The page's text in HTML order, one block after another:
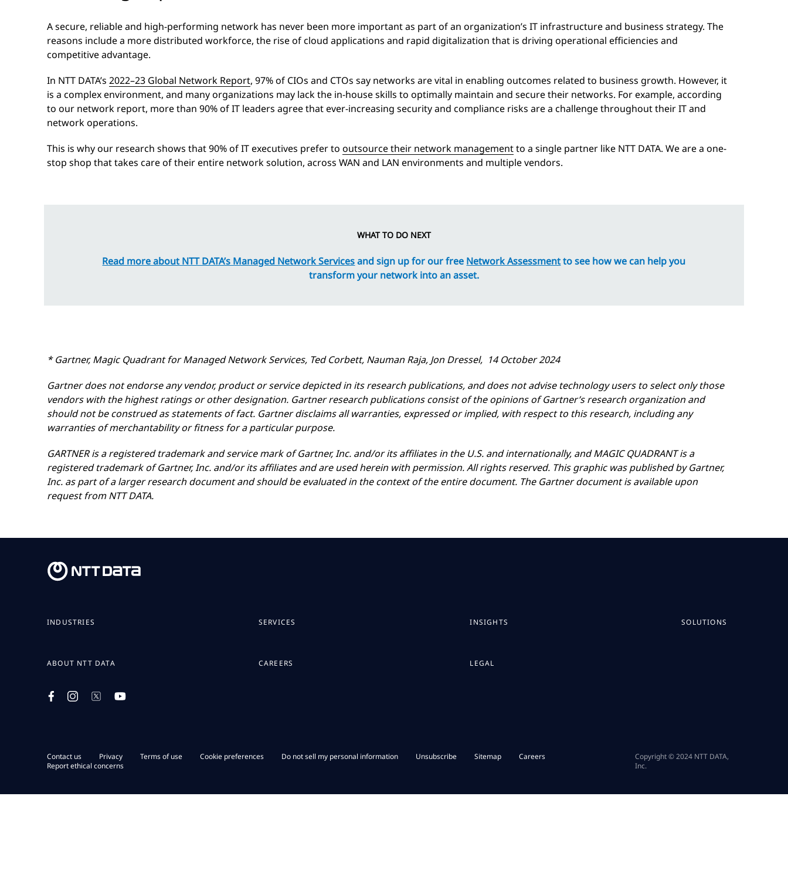
A secure, reliable and high-performing network has never been more important as part of an organization’s IT infrastructure and business strategy. The
reasons include a more distributed workforce, the rise of cloud applications and rapid digitalization that is driving operational efficiencies and
competitive advantage.
In NTT DATA’s 2022–23 Global Network Report, 97% of CIOs and CTOs say networks are vital in enabling outcomes related to business growth. However, it
is a complex environment, and many organizations may lack the in-house skills to optimally maintain and secure their networks. For example, according
to our network report, more than 90% of IT leaders agree that ever-increasing security and compliance risks are a challenge throughout their IT and
network operations.
This is why our research shows that 90% of IT executives prefer to outsource their network managementto a single partner like NTT DATA. We are a one-
stop shop that takes care of their entire network solution, across WAN and LAN environments and multiple vendors.
WHAT TO DO NEXT
Read more about NTT DATA’s Managed Network Servicesand sign up for our free Network Assessmentto see how we can help you
transform your network into an asset.
* Gartner, Magic Quadrant for Managed Network Services, Ted Corbett, Nauman Raja, Jon Dressel, 14 October 2024
Gartner does not endorse any vendor, product or service depicted in its research publications, and does not advise technology users to select only those
vendors with the highest ratings or other designation. Gartner research publications consist of the opinions of Gartner’s research organization and
should not be construed as statements of fact. Gartner disclaims all warranties, expressed or implied, with respect to this research, including any
warranties of merchantability or fitness for a particular purpose.
GARTNER is a registered trademark and service mark of Gartner, Inc. and/or its affiliates in the U.S. and internationally, and MAGIC QUADRANT is a
registered trademark of Gartner, Inc. and/or its affiliates and are used herein with permission. All rights reserved. This graphic was published by Gartner,
Inc. as part of a larger research document and should be evaluated in the context of the entire document. The Gartner document is available upon
request from NTT DATA.
INDUSTRIES SERVICES INSIGHTS SOLUTIONS
ABOUT NTT DATA CAREERS LEGAL
Contact us Privacy Terms of use Cookie preferences Do not sell my personal information Unsubscribe Sitemap
Careers
Report ethical concerns
Copyright © 2024 NTT DATA,
Inc.